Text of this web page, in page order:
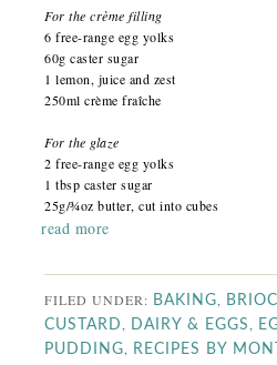
For the crème filling
6 free-range egg yolks
60g caster sugar
1 lemon, juice and zest
250ml crème fraîche
For the glaze
2 free-range egg yolks
1 tbsp caster sugar
25g/¾oz butter, cut into cubes
read more
FILED UNDER: BAKING,
CUSTARD, DAIRY & EGGS,
PUDDING, RECIPES BY